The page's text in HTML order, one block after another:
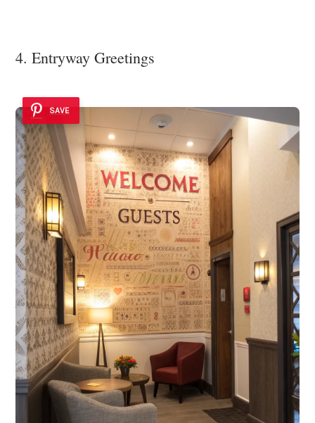
4. Entryway Greetings
SAVE